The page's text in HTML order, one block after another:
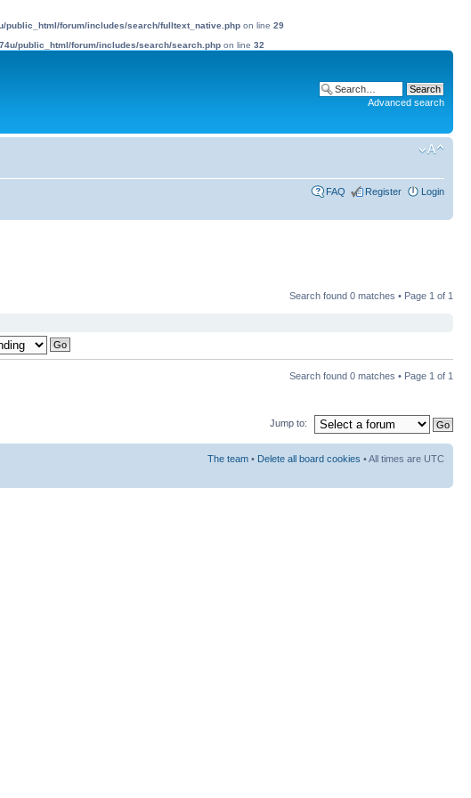
public_html/forum/includes/search/fulltext_native.php on line 29
public_html/forum/includes/search/search.php on line 32
Advanced search
FAQ Register Login
Search found 0 matches • Page 1 of 1
Search found 0 matches • Page 1 of 1
Jump to:
The team • Delete all board cookies • All times are UTC